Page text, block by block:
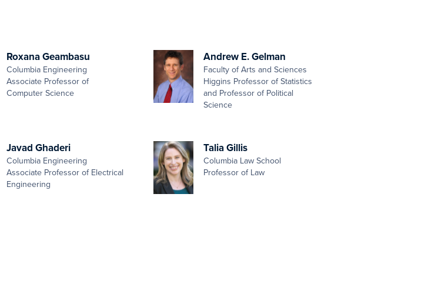
Roxana Geambasu
Columbia Engineering
Associate Professor of
Computer Science
Andrew E. Gelman
Faculty of Arts and Sciences
Higgins Professor of Statistics
and Professor of Political
Science
Javad Ghaderi
Columbia Engineering
Associate Professor of Electrical
Engineering
Talia Gillis
Columbia Law School
Professor of Law